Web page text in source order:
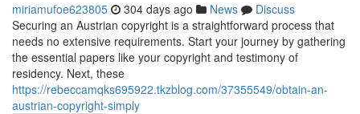
miriamufoe623805 304 days ago News
Discuss
Securing an Austrian copyright is a straightforward process that
needs no extensive requirements. Start your journey by gathering
the essential papers like your copyright and testimony of
residency. Next, these
https://rebeccamqks695922.tkzblog.com/37355549/obtain-an-
austrian-copyright-simply